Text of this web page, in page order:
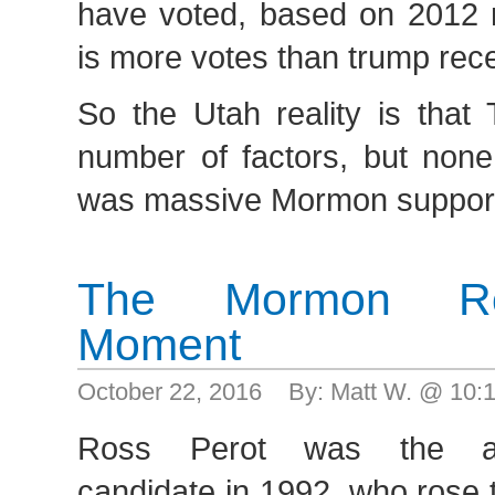
have voted, based on 2012
is more votes than trump
So the Utah reality is that
number of factors, but
was massive Mormon
The Mormon
Moment
October 22, 2016 By: Matt W. @
Ross Perot was the